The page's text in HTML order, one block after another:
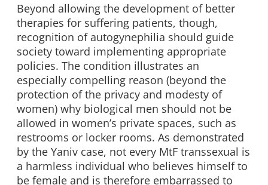
Beyond allowing the development of better
therapies for suffering patients, though,
recognition of autogynephilia should guide
society toward implementing appropriate
policies. The condition illustrates an
especially compelling reason (beyond the
protection of the privacy and modesty of
women) why biological men should not be
allowed in women’s private spaces, such as
restrooms or locker rooms. As demonstrated
by the Yaniv case, not every MtF transsexual is
a harmless individual who believes himself to
be female and is therefore embarrassed to